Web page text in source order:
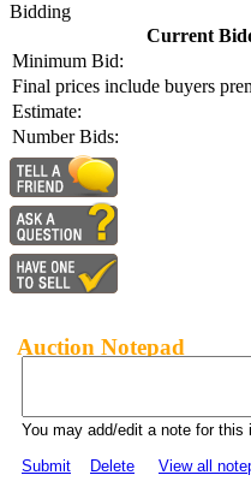
Bidding
Current
Minimum Bid:
Final prices include buyers
Estimate:
Number Bids:
Auction Notepad
You may add/edit a note for this
Submit
Delete View all